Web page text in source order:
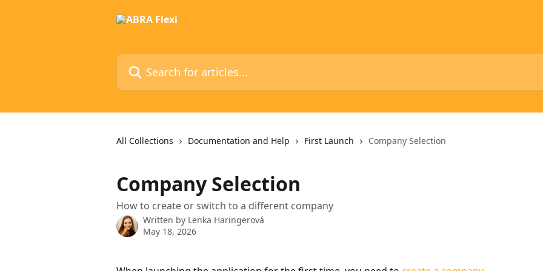
Search for articles...
All Collections Documentation and Help First Launch Company Selection
Company Selection
How to create or switch to a different company
Written by Lenka Haringerová
May 18, 2026